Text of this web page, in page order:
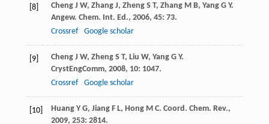
[8] Cheng J W, Zhang J, Zheng S T, Zhang M B, Yang G Y.
Angew. Chem. Int. Ed., 2006, 45: 73.
Crossref
Google scholar
[9] Cheng J W, Zheng S T, Liu W, Yang G Y.
CrystEngComm, 2008, 10: 1047.
Crossref
Google scholar
[10] Huang Y G, Jiang F L, Hong M C. Coord. Chem. Rev.,
2009, 253: 2814.